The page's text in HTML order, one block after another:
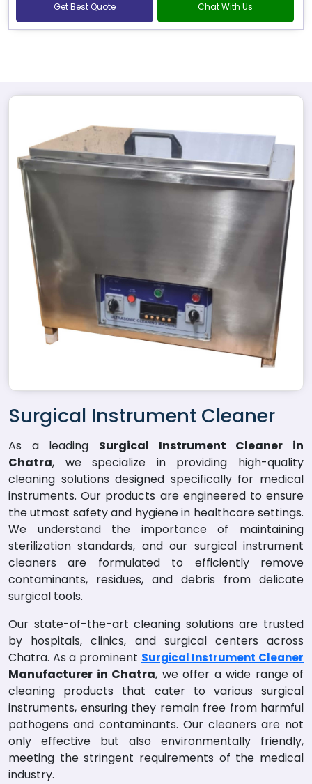
Get Best Quote Chat With Us
Surgical Instrument Cleaner
As a leading Surgical Instrument Cleaner in
Chatra, we specialize in providing high-quality
cleaning solutions designed specifically for medical
instruments. Our products are engineered to ensure
the utmost safety and hygiene in healthcare settings.
We understand the importance of maintaining
sterilization standards, and our surgical instrument
cleaners are formulated to efficiently remove
contaminants, residues, and debris from delicate
surgical tools.
Our state-of-the-art cleaning solutions are trusted
by hospitals, clinics, and surgical centers across
Chatra. As a prominent Surgical Instrument Cleaner
Manufacturer in Chatra, we offer a wide range of
cleaning products that cater to various surgical
instruments, ensuring they remain free from harmful
pathogens and contaminants. Our cleaners are not
only effective but also environmentally friendly,
meeting the stringent requirements of the medical
industry.